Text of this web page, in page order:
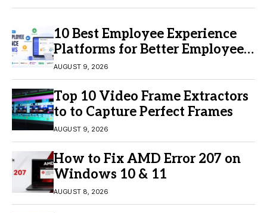
10 Best Employee Experience
Platforms for Better Employee
Engagement
AUGUST 9, 2026
Top 10 Video Frame Extractors
to to Capture Perfect Frames
AUGUST 9, 2026
How to Fix AMD Error 207 on
Windows 10 & 11
AUGUST 8, 2026